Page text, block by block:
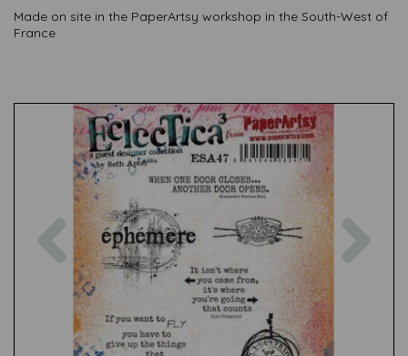
Made on site in the PaperArtsy workshop in the South-West of
France
Previous